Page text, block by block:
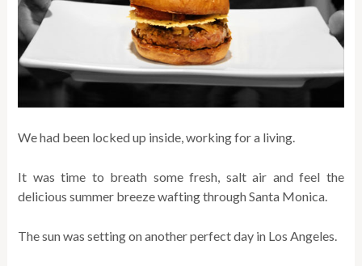
We had been locked up inside, working for a living.
It was time to breath some fresh, salt air and feel the
delicious summer breeze wafting through Santa Monica.
The sun was setting on another perfect day in Los Angeles.